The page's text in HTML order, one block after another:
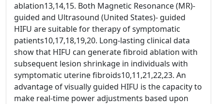
ablation13,14,15. Both Magnetic Resonance (MR)-
guided and Ultrasound (United States)- guided
HIFU are suitable for therapy of symptomatic
patients10,17,18,19,20. Long-lasting clinical data
show that HIFU can generate fibroid ablation with
subsequent lesion shrinkage in individuals with
symptomatic uterine fibroids10,11,21,22,23. An
advantage of visually guided HIFU is the capacity to
make real-time power adjustments based upon